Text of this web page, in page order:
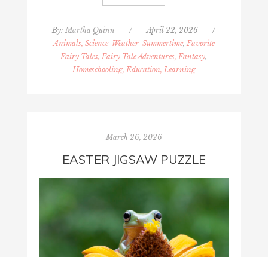
By: Martha Quinn / April 22, 2026
/
Animals, Science-Weather-Summertime, Favorite
Fairy Tales, Fairy Tale Adventures, Fantasy,
Homeschooling, Education, Learning
March 26, 2026
EASTER JIGSAW PUZZLE